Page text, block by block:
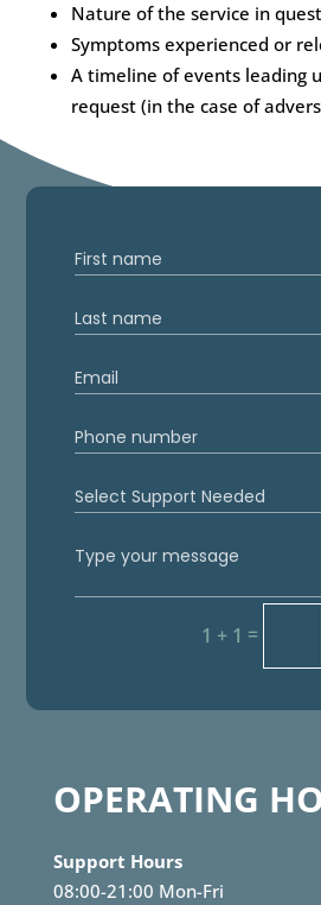
Nature of the service in
Symptoms experienced or
A timeline of events leading
request (in the case of
1 + 1 =
OPERATING
Support Hours
08:00-21:00 Mon-Fri